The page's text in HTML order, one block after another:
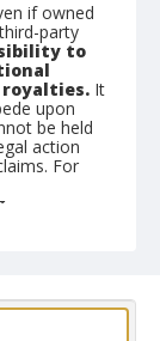
if owned
party
to
It
upon
be held
action
For